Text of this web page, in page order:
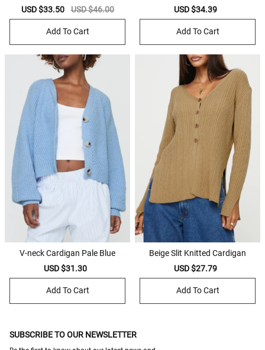
an
Sale
price
USD $33.50
Regular
price
USD $46.00
Add To Cart
Sale
price
USD $34.39
price
Add To Cart
V-neck Cardigan Pale Blue
Sale
price
USD $31.30
price
Add To Cart
Beige Slit Knitted Cardigan
Sale
price
USD $27.79
price
Add To Cart
SUBSCRIBE TO OUR NEWSLETTER